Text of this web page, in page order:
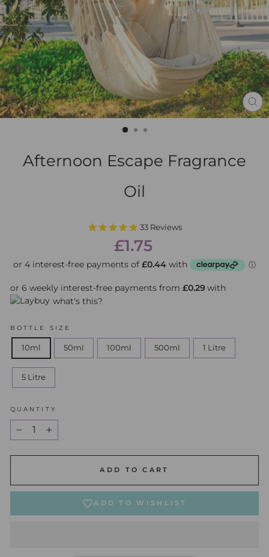
Afternoon Escape Fragrance
Oil
33 Reviews
Regular
price
Sale
price
£1.75
or 6 weekly interest-free payments from £0.29 with
what's this?
BOTTLE SIZE
10ml 50ml 100ml 500ml 1 Litre
5 Litre
QUANTITY
ADD TO CART
ADD TO WISHLIST